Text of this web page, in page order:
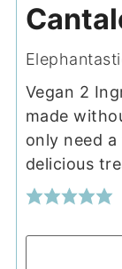
Vegan 2
made
only need
delicious